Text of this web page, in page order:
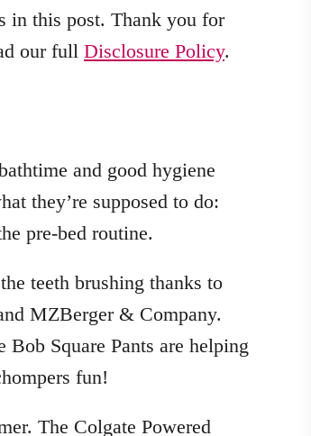
in this post. Thank you for
our full Disclosure Policy.
and good hygiene
they’re supposed to do:
pre-bed routine.
teeth brushing thanks to
MZBerger & Company.
Square Pants are helping
fun!
The Colgate Powered